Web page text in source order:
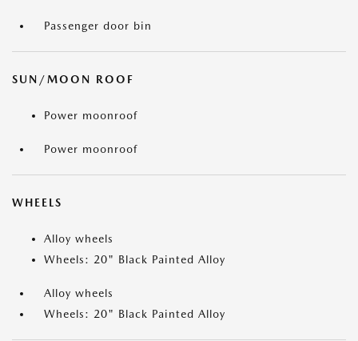
Passenger door bin
SUN/MOON ROOF
Power moonroof
Power moonroof
WHEELS
Alloy wheels
Wheels: 20" Black Painted Alloy
Alloy wheels
Wheels: 20" Black Painted Alloy